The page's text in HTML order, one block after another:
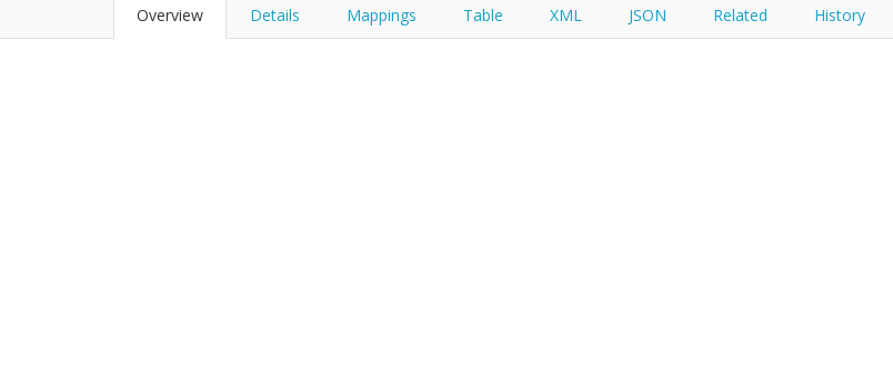
Overview Details Mappings Table XML JSON Related History